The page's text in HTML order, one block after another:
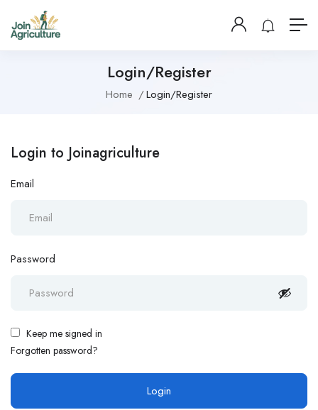
Login/Register
Home Login/Register
Login to Joinagriculture
Email
Password
Keep me signed in
Forgotten password?